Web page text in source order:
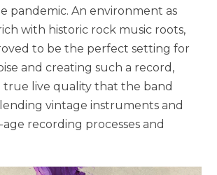
pandemic. An environment as
with historic rock music roots,
to be the perfect setting for
and creating such a record,
true live quality that the band
vintage instruments and
recording processes and